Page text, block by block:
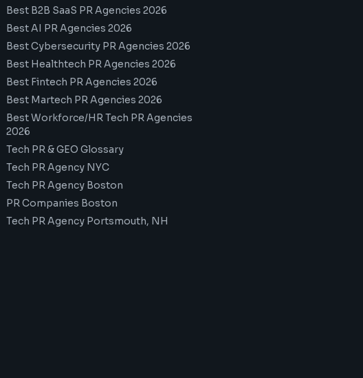
Best B2B SaaS PR Agencies 2026
Best AI PR Agencies 2026
Best Cybersecurity PR Agencies 2026
Best Healthtech PR Agencies 2026
Best Fintech PR Agencies 2026
Best Martech PR Agencies 2026
Best Workforce/HR Tech PR Agencies
2026
Tech PR & GEO Glossary
Tech PR Agency NYC
Tech PR Agency Boston
PR Companies Boston
Tech PR Agency Portsmouth, NH